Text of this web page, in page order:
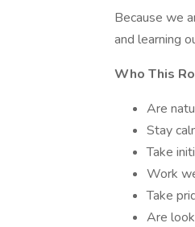
Because we
and learning
Who This
Are
Stay
Take
Work
Take
Are